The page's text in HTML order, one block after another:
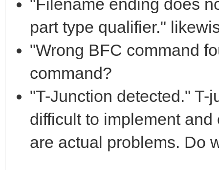
"Filename ending does
part type qualifier."
"Wrong BFC command
command?
"T-Junction detected." T-
difficult to implement
are actual problems. Do